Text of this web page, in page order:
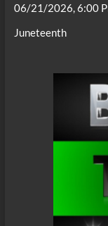
06/21/2026, 6:00
Juneteenth